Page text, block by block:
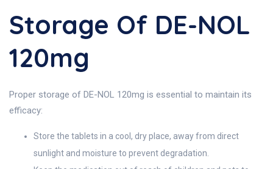
Storage Of DE-NOL
120mg
Proper storage of DE-NOL 120mg is essential to maintain its
efficacy:
Store the tablets in a cool, dry place, away from direct
sunlight and moisture to prevent degradation.